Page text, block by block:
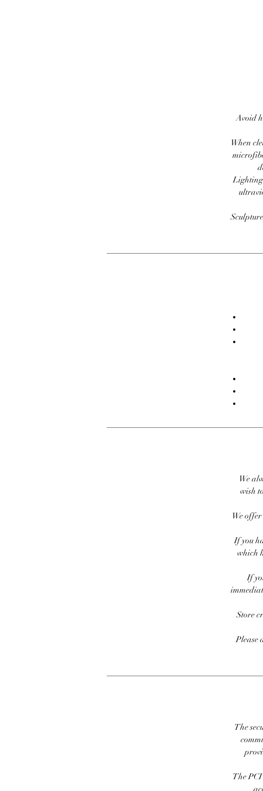
Avoid
When
Lighting
We
wish
We
If you
which
If
Store
Please
The
The